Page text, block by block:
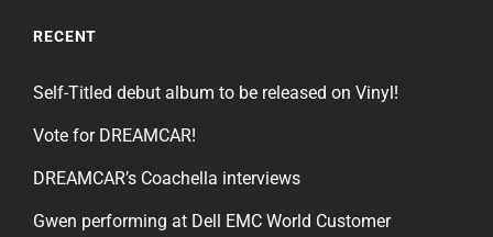
RECENT
Self-Titled debut album to be released on Vinyl!
Vote for DREAMCAR!
DREAMCAR’s Coachella interviews
Gwen performing at Dell EMC World Customer